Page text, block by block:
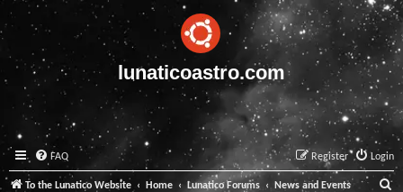
lunaticoastro.com
FAQ Login
Register
To the Lunatico Website Home Lunatico Forums News and Events